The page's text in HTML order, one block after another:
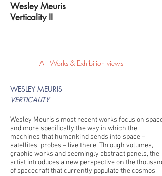
Wesley Meuris
Verticality II
Art Works & Exhibition views
WESLEY MEURIS
VERTICALITY
Wesley Meuris’s most recent works focus on space
and more specifically the way in which the
machines that humankind sends into space –
satellites, probes – live there. Through volumes,
graphic works and seemingly abstract panels, the
artist introduces a new perspective on the
of spacecraft that currently populate the cosmos.